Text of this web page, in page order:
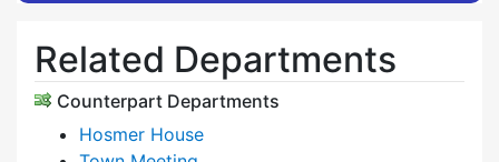
Related Departments
Counterpart Departments
Hosmer House